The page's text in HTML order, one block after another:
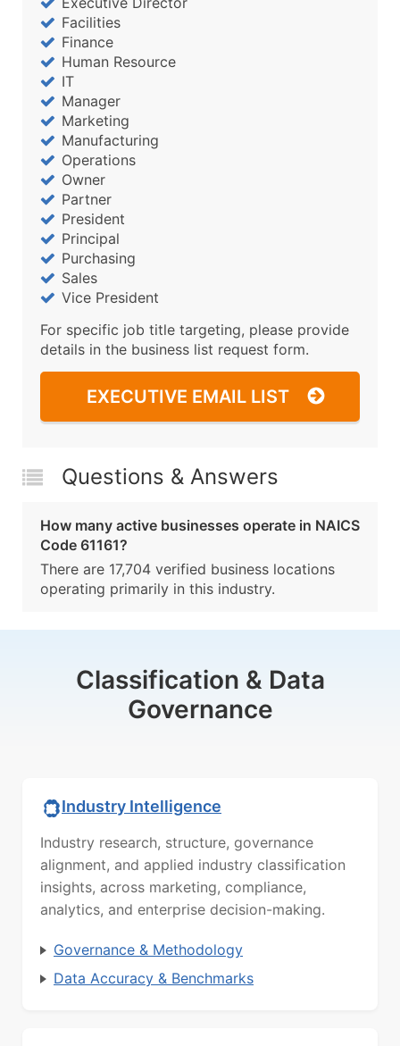
Facilities
Finance
Human Resource
IT
Manager
Marketing
Manufacturing
Operations
Owner
Partner
President
Principal
Purchasing
Sales
Vice President
For specific job title targeting, please provide
details in the business list request form.
EXECUTIVE EMAIL LIST
Questions & Answers
How many active businesses operate in NAICS
Code 61161?
There are 17,704 verified business locations
operating primarily in this industry.
Classification & Data
Governance
Industry Intelligence
Industry research, structure, governance
alignment, and applied industry classification
insights, across marketing, compliance,
analytics, and enterprise decision-making.
Governance & Methodology
Data Accuracy & Benchmarks